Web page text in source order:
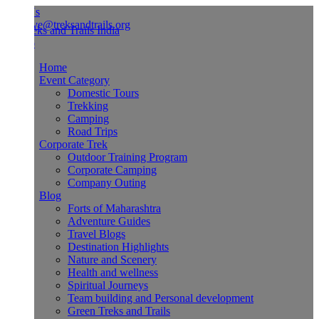
Event Category
Domestic Tours
Trekking
Camping
Road Trips
Corporate Trek
Outdoor Training Program
Corporate Camping
Company Outing
Forts of Maharashtra
Adventure Guides
Travel Blogs
Destination Highlights
Nature and Scenery
Health and wellness
Spiritual Journeys
Team building and Personal development
Green Treks and Trails